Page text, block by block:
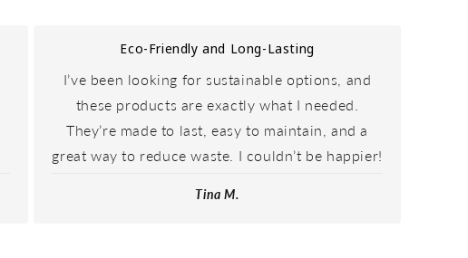
Eco-Friendly and Long-Lasting
I’ve been looking for sustainable options, and
these products are exactly what I needed.
They’re made to last, easy to maintain, and a
great way to reduce waste. I couldn’t be happier!
Tina M.